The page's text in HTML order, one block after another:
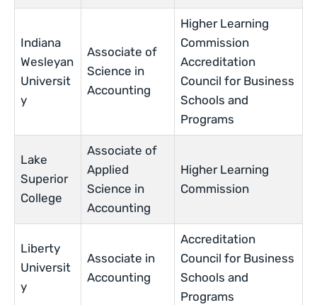
Indiana
Wesleyan
Universit
y
Associate of
Science in
Accounting
Higher Learning
Commission
Accreditation
Council for Business
Schools and
Programs
Lake
Superior
College
Associate of
Applied
Science in
Accounting
Higher Learning
Commission
Liberty
Universit
y
Associate in
Accounting
Accreditation
Council for Business
Schools and
Programs